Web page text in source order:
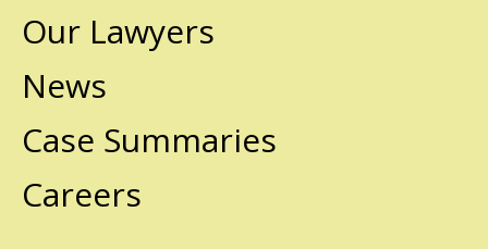
Our Lawyers
News
Case Summaries
Careers